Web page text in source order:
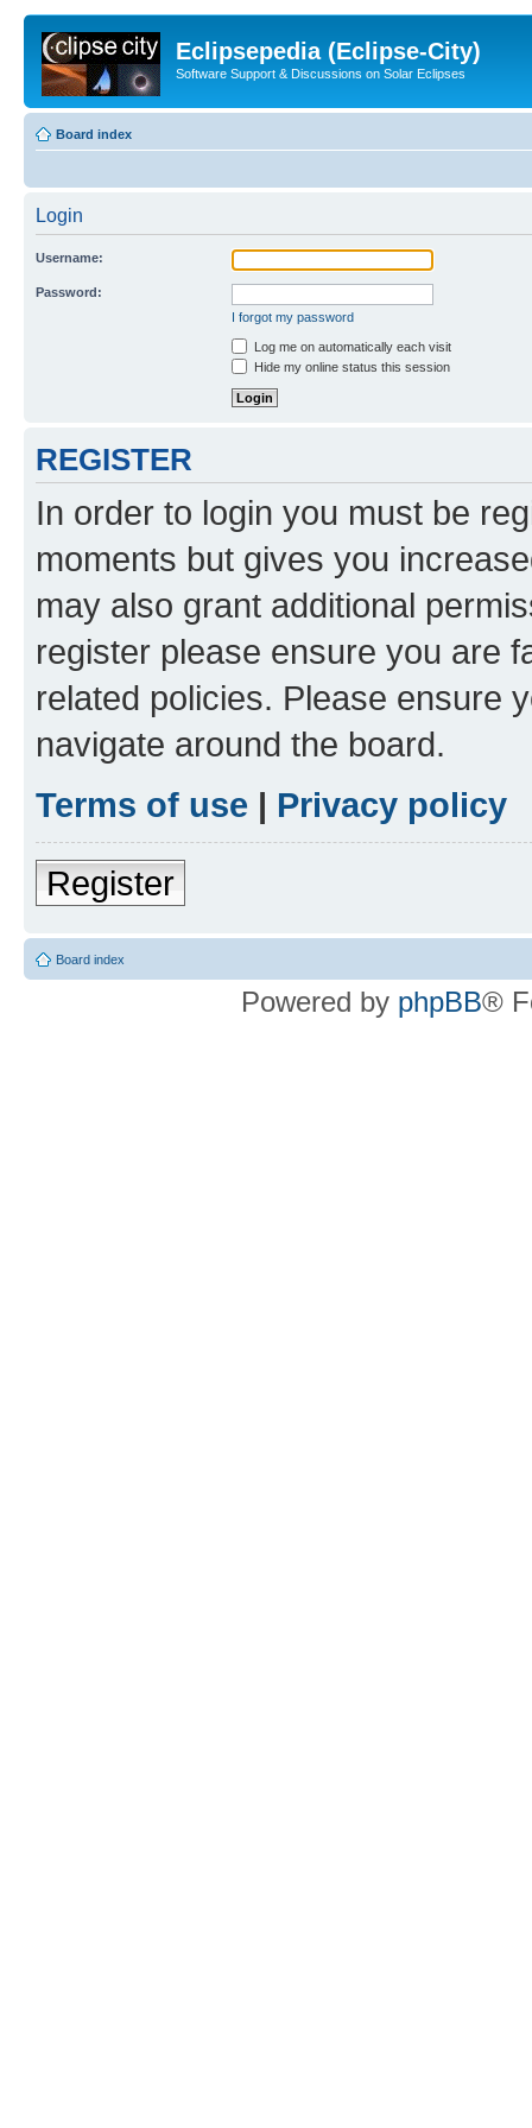
Eclipsepedia (Eclipse-City)
Software Support & Discussions on Solar Eclipses
Board index
Login
Username:
Password:
I forgot my password
Log me on automatically each visit
Hide my online status this session
REGISTER
In order to login you must be
moments but gives you
may also grant additional
register please ensure you are
related policies. Please ensure
navigate around the board.
Terms of use | Privacy policy
Register
Board index
Powered by phpBB®